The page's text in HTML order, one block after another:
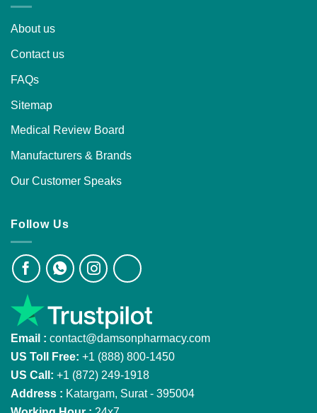
About us
Contact us
FAQs
Sitemap
Medical Review Board
Manufacturers & Brands
Our Customer Speaks
Follow Us
Email : contact@damsonpharmacy.com
US Toll Free: +1 (888) 800-1450
US Call: +1 (872) 249-1918
Address : Katargam, Surat - 395004